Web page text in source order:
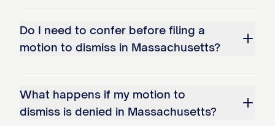
Do I need to confer before filing a
motion to dismiss in Massachusetts?
What happens if my motion to
dismiss is denied in Massachusetts?